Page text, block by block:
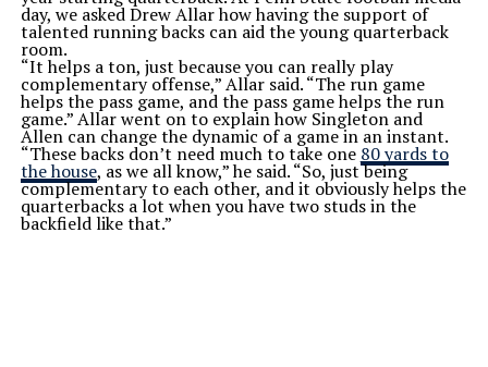
day, we asked Drew Allar how having the support of
talented running backs can aid the young quarterback
room.
“It helps a ton, just because you can really play
complementary offense,” Allar said. “The run game
helps the pass game, and the pass game helps the run
game.” Allar went on to explain how Singleton and
Allen can change the dynamic of a game in an instant.
“These backs don’t need much to take one 80 yards to
the house, as we all know,” he said. “So, just being
complementary to each other, and it obviously helps the
quarterbacks a lot when you have two studs in the
backfield like that.”